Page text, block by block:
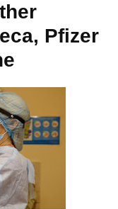
Pfizer